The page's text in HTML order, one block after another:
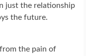
just the relationship
the future.
the pain of